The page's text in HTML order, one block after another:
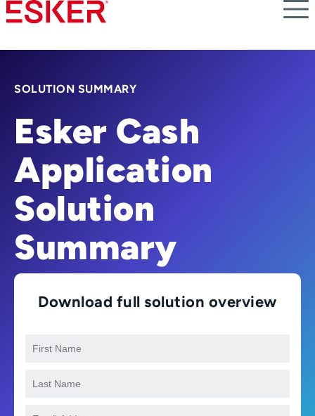
Skip
to
content
SOLUTION SUMMARY
Esker Cash
Application
Solution
Summary
Download full solution overview